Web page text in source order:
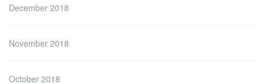
December 2018
November 2018
October 2018